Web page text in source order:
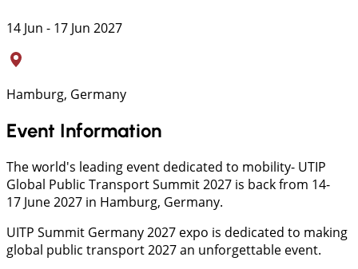
14 Jun - 17 Jun 2027
Hamburg, Germany
Event Information
The world's leading event dedicated to mobility- UTIP
Global Public Transport Summit 2027 is back from 14-
17 June 2027 in Hamburg, Germany.
UITP Summit Germany 2027 expo is dedicated to making
global public transport 2027 an unforgettable event.